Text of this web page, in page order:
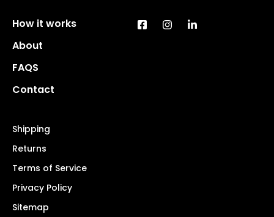
How it works
About
FAQS
Contact
Shipping
Returns
Terms of Service
Privacy Policy
Sitemap